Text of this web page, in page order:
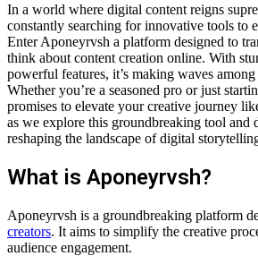
In a world where digital content reigns
constantly searching for innovative tools to
Enter Aponeyrvsh a platform designed to
think about content creation online. With
powerful features, it’s making waves
Whether you’re a seasoned pro or just
promises to elevate your creative journey
as we explore this groundbreaking tool and
reshaping the landscape of digital
What is Aponeyrvsh?
Aponeyrvsh is a groundbreaking platform
creators. It aims to simplify the creative
audience engagement.